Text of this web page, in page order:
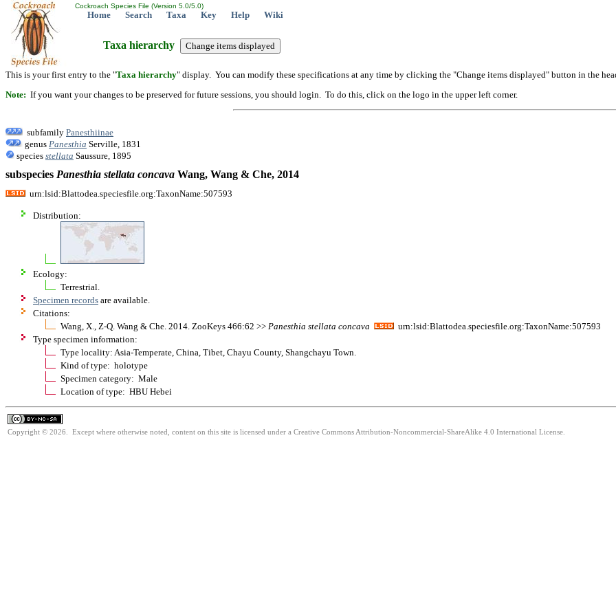
Cockroach Species File (Version 5.0/5.0)
Home Search Taxa Key Help Wiki
Taxa hierarchy
This is your first entry to the "Taxa hierarchy" display. You can modify these specifications at any time by clicking the "Change items displayed" button in the
Note: If you want your changes to be preserved for future sessions, you should login. To do this, click on the logo in the upper left corner.
subfamily Panesthiinae
genus Panesthia Serville, 1831
species stellata Saussure, 1895
subspecies Panesthia stellata concava Wang, Wang & Che, 2014
urn:lsid:Blattodea.speciesfile.org:TaxonName:507593
Distribution:
Ecology:
Terrestrial.
Specimen records are available.
Citations:
Wang, X., Z-Q. Wang & Che. 2014. ZooKeys 466:62 >> Panesthia stellata concava
urn:lsid:Blattodea.speciesfile.org:TaxonName:507593
Type specimen information:
Type locality: Asia-Temperate, China, Tibet, Chayu County, Shangchayu Town.
Kind of type: holotype
Specimen category: Male
Location of type: HBU Hebei
Copyright © 2026. Except where otherwise noted, content on this site is licensed under a Creative Commons Attribution-Noncommercial-ShareAlike 4.0 International License.